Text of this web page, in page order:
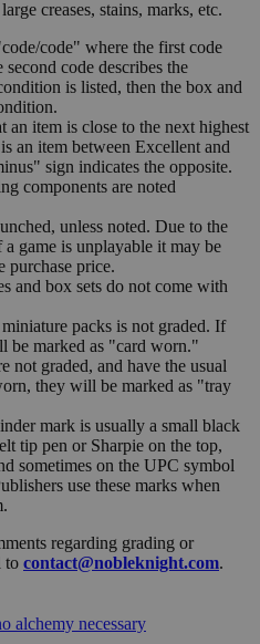
creases, stains, marks, etc.
code" where the first code
code describes the
is listed, then the box and
an item is close to the next highest
an item between Excellent and
sign indicates the opposite.
components are noted
unless noted. Due to the
game is unplayable it may be
purchase price.
and box sets do not come with
packs is not graded. If
be marked as "card worn."
not graded, and have the usual
they will be marked as "tray
mark is usually a small black
tip pen or Sharpie on the top,
sometimes on the UPC symbol
use these marks when
regarding grading or
to contact@nobleknight.com.
alchemy necessary